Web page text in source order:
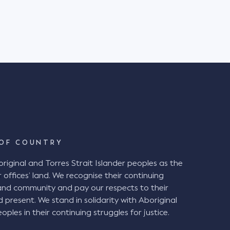
It was raining heavily on the day. The
of 5mm. The Decision at
and therefore were in breach of the BCA
and the presence of a chamfered
required, the
good and reasonable practice given the
periods of darkness, inclement weather, and
COUNTRY
and Torres Strait Islander peoples as the
land. We recognise their continuing
community and pay our respects to their
present. We stand in solidarity with Aboriginal
in their continuing struggles for justice.